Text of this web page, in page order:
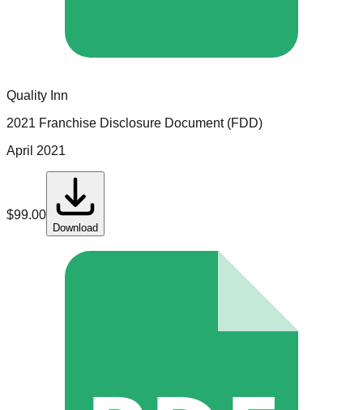
Quality Inn
2021 Franchise Disclosure Document (FDD)
April 2021
$99.00
Download